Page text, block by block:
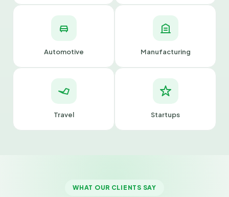
Automotive Manufacturing
Travel Startups
WHAT OUR CLIENTS SAY